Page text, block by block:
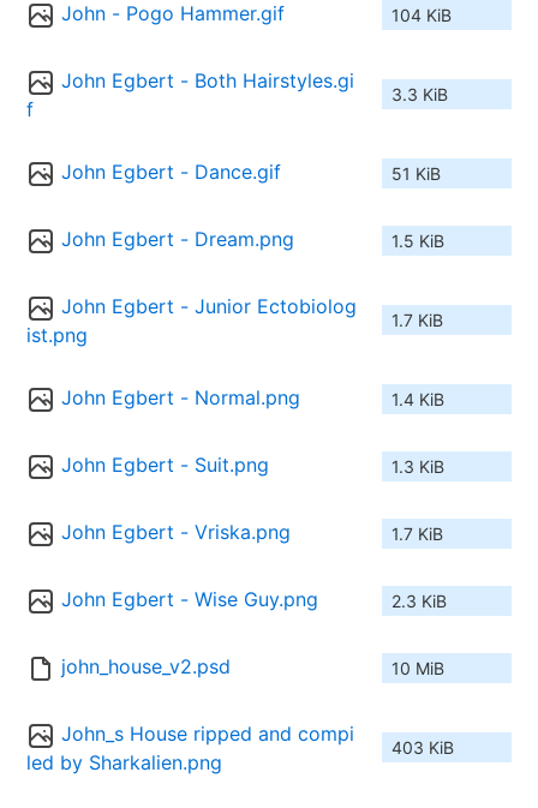
John - Pogo Hammer.gif 104 KiB
John Egbert - Both Hairstyles.gi
f
3.3 KiB
John Egbert - Dance.gif 51 KiB
John Egbert - Dream.png 1.5 KiB
John Egbert - Junior Ectobiolog
ist.png
1.7 KiB
John Egbert - Normal.png 1.4 KiB
John Egbert - Suit.png 1.3 KiB
John Egbert - Vriska.png 1.7 KiB
John Egbert - Wise Guy.png 2.3 KiB
john_house_v2.psd 10 MiB
John_s House ripped and compi
led by Sharkalien.png
403 KiB